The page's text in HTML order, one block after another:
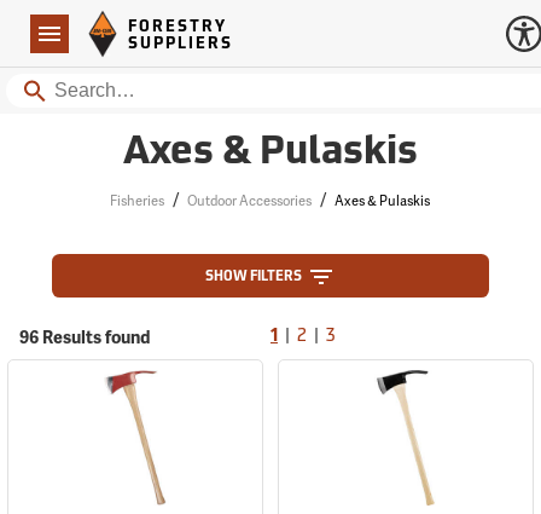
Navigation
Forestry Suppliers Logo
FORESTRY
SUPPLIERS
Search
Axes & Pulaskis
Fisheries / Outdoor Accessories / Axes & Pulaskis
SHOW FILTERS
96 Results found 1 2 3